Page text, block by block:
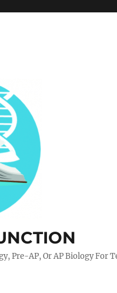
Pre-AP, Or AP Biology For